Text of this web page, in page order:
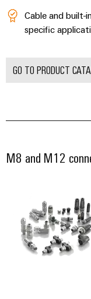
Wind
Energy
Operational
in
wind
energy
terminal
Modified
fitted
Custom
cable
Fast
Cable and built-
specific
GO TO PRODUCT
M8 and M12